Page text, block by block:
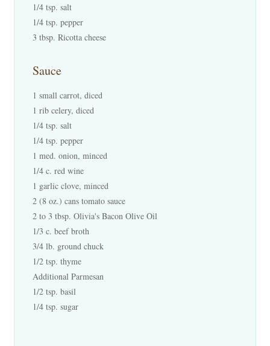
1/4 tsp. salt
1/4 tsp. pepper
3 tbsp. Ricotta cheese
Sauce
1 small carrot, diced
1 rib celery, diced
1/4 tsp. salt
1/4 tsp. pepper
1 med. onion, minced
1/4 c. red wine
1 garlic clove, minced
2 (8 oz.) cans tomato sauce
2 to 3 tbsp. Olivia's Bacon Olive Oil
1/3 c. beef broth
3/4 lb. ground chuck
1/2 tsp. thyme
Additional Parmesan
1/2 tsp. basil
1/4 tsp. sugar